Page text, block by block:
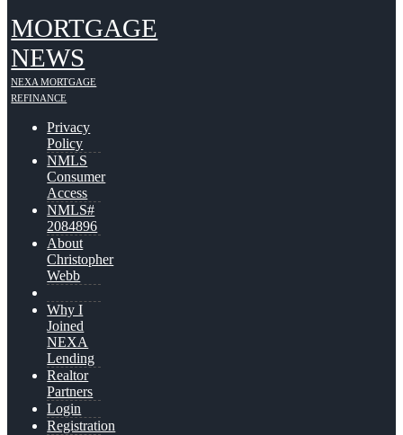
MORTGAGE
NEWS
NEXA MORTGAGE
REFINANCE
Privacy
Policy
NMLS
Consumer
Access
NMLS#
2084896
About
Christopher
Webb
Why I
Joined
NEXA
Lending
Realtor
Partners
Login
Registration